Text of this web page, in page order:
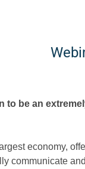
to be an
economy,
communicate